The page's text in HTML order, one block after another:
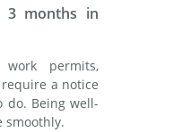
3 months in
permits,
a notice
do. Being well-
smoothly.